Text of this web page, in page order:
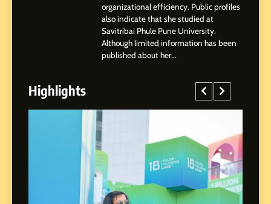
From Small Village to Dubai’s
Digital Landscape: The
5
Purpose and Growth
SOCIAL MEDIA MANAGER
From a Quiet Childhood in
organizational efficiency. Public profiles
also indicate that she studied at
Savitribai Phule Pune University.
Although limited information has been
published about her...
Highlights